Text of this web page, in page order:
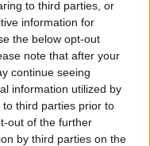
to third parties, or
information for
the below opt-out
note that after your
continue seeing
information utilized by
third parties prior to
out of the further
by third parties on the
Coel announced as
guest judges